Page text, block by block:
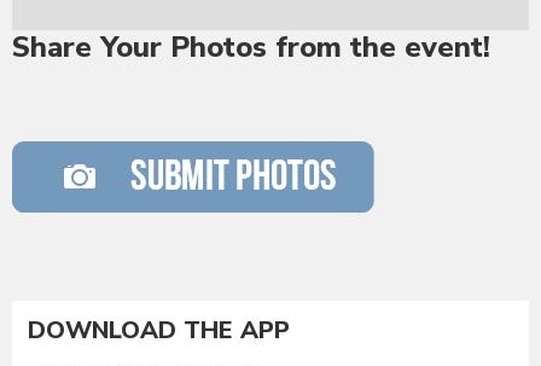
Share Your Photos from the event!
DOWNLOAD THE APP